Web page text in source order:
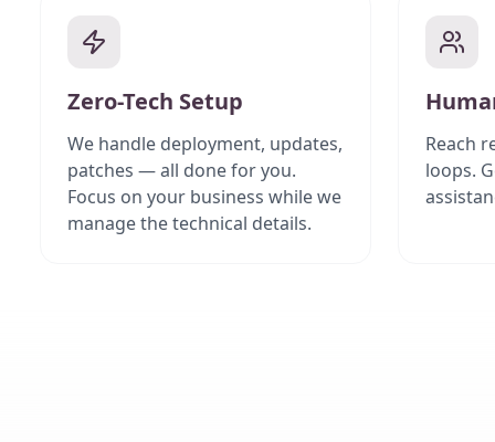
Zero-Tech Setup
We handle deployment, updates,
patches — all done for you.
Focus on your business while we
manage the technical details.
Reach
loops.